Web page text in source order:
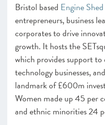
Bristol based Engine Shed
entrepreneurs, business
corporates to drive
growth. It hosts the
which provides support
technology businesses,
landmark of £600m
Women made up 45 per
and ethnic minorities 24